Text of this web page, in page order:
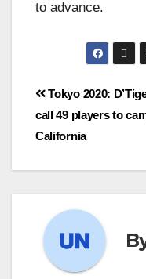
to advance.
Tokyo 2020:
call 49 players to
California